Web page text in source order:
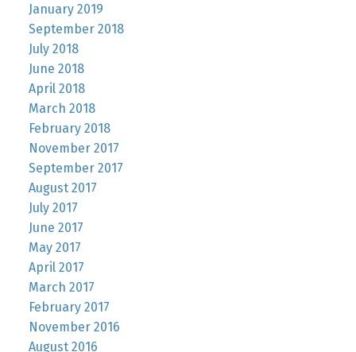
January 2019
September 2018
July 2018
June 2018
April 2018
March 2018
February 2018
November 2017
September 2017
August 2017
July 2017
June 2017
May 2017
April 2017
March 2017
February 2017
November 2016
August 2016